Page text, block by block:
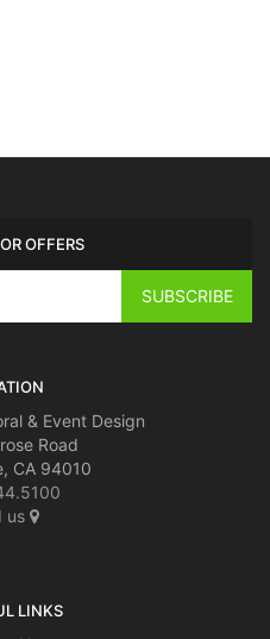
OFFERS
& Event Design
Road
CA 94010
us
LINKS